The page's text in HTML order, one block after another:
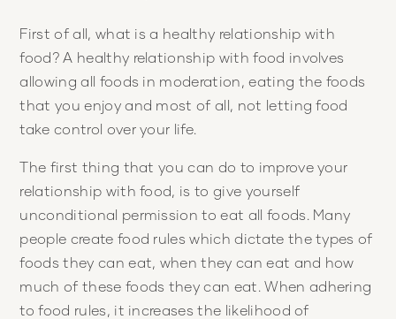
First of all, what is a healthy relationship with
food? A healthy relationship with food involves
allowing all foods in moderation, eating the foods
that you enjoy and most of all, not letting food
take control over your life.
The first thing that you can do to improve your
relationship with food, is to give yourself
unconditional permission to eat all foods. Many
people create food rules which dictate the types of
foods they can eat, when they can eat and how
much of these foods they can eat. When adhering
to food rules, it increases the likelihood of